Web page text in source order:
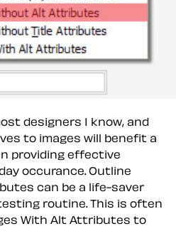
designers I know, and
to images will benefit a
providing effective
occurance. Outline
can be a life-saver
routine. This is often
With Alt Attributes to